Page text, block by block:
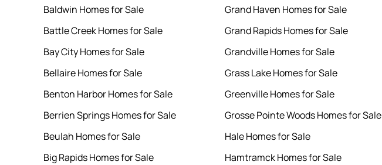
Baldwin Homes for Sale
Battle Creek Homes for Sale
Bay City Homes for Sale
Bellaire Homes for Sale
Benton Harbor Homes for Sale
Berrien Springs Homes for Sale
Beulah Homes for Sale
Big Rapids Homes for Sale
Grand Haven Homes for Sale
Grand Rapids Homes for Sale
Grandville Homes for Sale
Grass Lake Homes for Sale
Greenville Homes for Sale
Grosse Pointe Woods Homes for Sale
Hale Homes for Sale
Hamtramck Homes for Sale